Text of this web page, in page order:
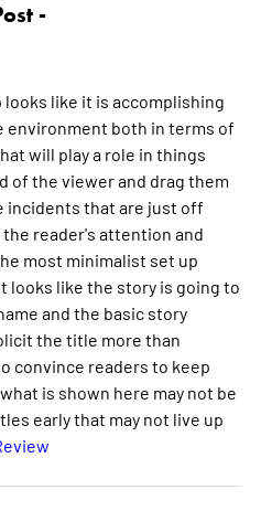
-
like it is accomplishing
both in terms of
will play a role in things
of the viewer and drag them
incidents that are just off
reader's attention and
most minimalist set up
looks like the story is going to
and the basic story
the title more than
convince readers to keep
is shown here may not be
early that may not live up